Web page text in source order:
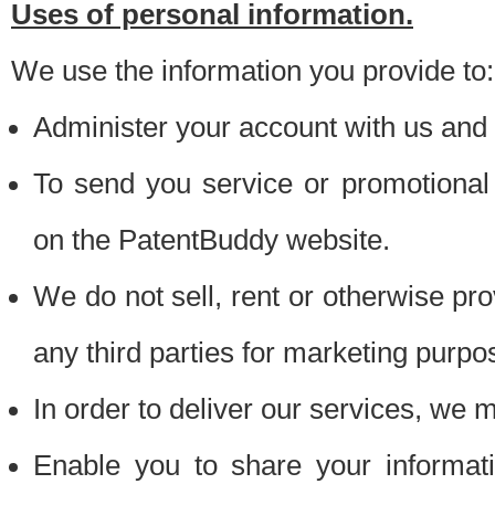
Uses of personal information.
We use the information you provide to:
Administer your account with us
To send you service or
on the PatentBuddy website.
We do not sell, rent or otherwise
any third parties for marketing
In order to deliver our services, we
Enable you to share your